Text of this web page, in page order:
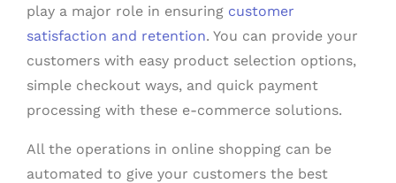
play a major role in ensuring customer
satisfaction and retention. You can provide your
customers with easy product selection options,
simple checkout ways, and quick payment
processing with these e-commerce solutions.
All the operations in online shopping can be
automated to give your customers the best